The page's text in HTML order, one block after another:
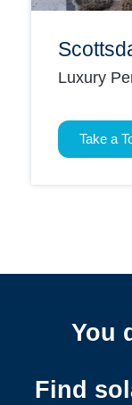
Luxury
Take a
You
Find